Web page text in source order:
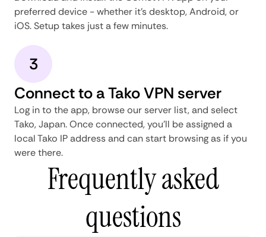
preferred device - whether it's desktop, Android, or
iOS. Setup takes just a few minutes.
3
Connect to a Tako VPN server
Log in to the app, browse our server list, and select
Tako, Japan. Once connected, you'll be assigned a
local Tako IP address and can start browsing as if you
were there.
Frequently asked
questions